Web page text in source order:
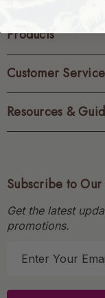
Products
Customer Service
Resources &
Subscribe to
Get the latest
promotions.